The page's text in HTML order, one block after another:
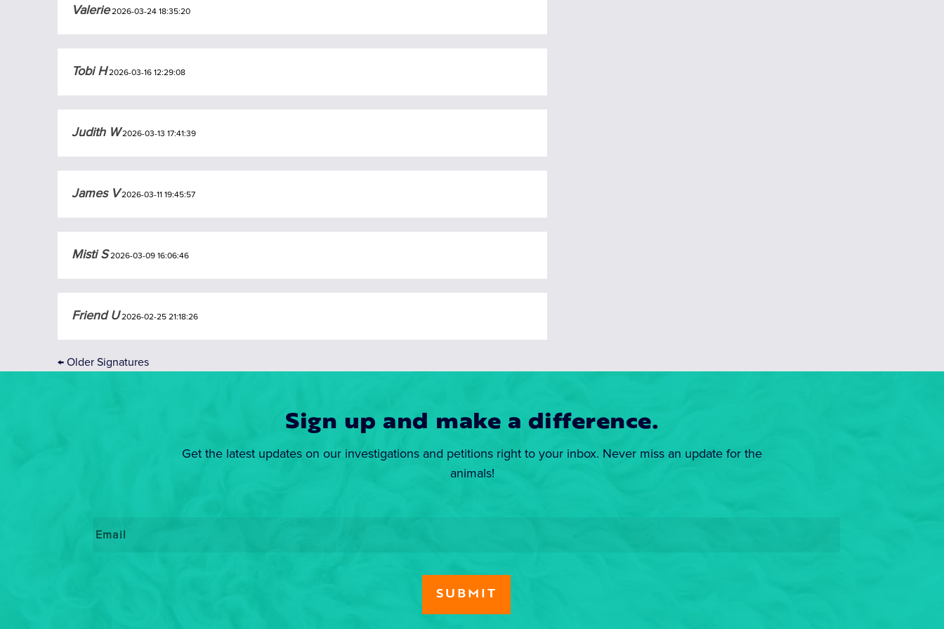
Valerie2026-03-24 18:35:20
Tobi H2026-03-16 12:29:08
Judith W2026-03-13 17:41:39
James V2026-03-11 19:45:57
Misti S2026-03-09 16:06:46
Friend U2026-02-25 21:18:26
← Older Signatures
Sign up and make a difference.
Get the latest updates on our investigations and petitions right to your inbox. Never miss an update for the
animals!